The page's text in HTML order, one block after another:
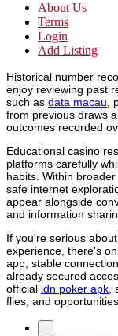
About Us
Terms
Login
Add Listing
Historical number
enjoy reviewing past
such as data macau
from previous draws
outcomes recorded
Educational casino
platforms carefully
habits. Within
safe internet
appear alongside
and information
If you're serious
experience, there's
app, stable
already secured
official idn poker apk
flies, and